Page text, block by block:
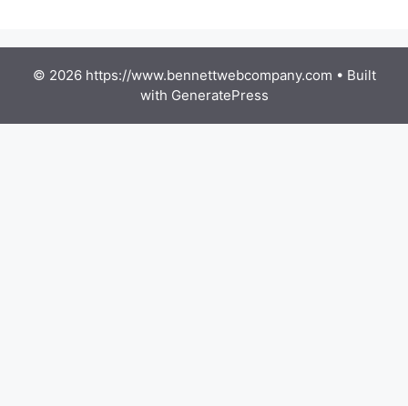
© 2026 https://www.bennettwebcompany.com • Built
with GeneratePress